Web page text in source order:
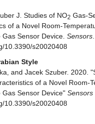
J. Studies of NO2 Gas-
of a Novel Room-
Sensor Device. Sensors
10.3390/s20020408
Style
and Jacek Szuber. 2020.
of a Novel Room-
Gas Sensor Device" Sensors
10.3390/s20020408